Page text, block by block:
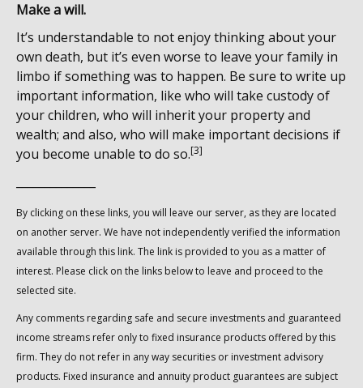
Make a will.
It’s understandable to not enjoy thinking about your
own death, but it’s even worse to leave your family in
limbo if something was to happen. Be sure to write up
important information, like who will take custody of
your children, who will inherit your property and
wealth; and also, who will make important decisions if
you become unable to do so.[3]
By clicking on these links, you will leave our server, as they are located
on another server. We have not independently verified the information
available through this link. The link is provided to you as a matter of
interest. Please click on the links below to leave and proceed to the
selected site.
Any comments regarding safe and secure investments and guaranteed
income streams refer only to fixed insurance products offered by this
firm. They do not refer in any way securities or investment advisory
products. Fixed insurance and annuity product guarantees are subject